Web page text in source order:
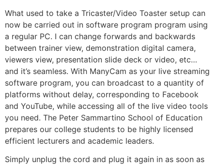
What used to take a Tricaster/Video Toaster setup can
now be carried out in software program program using
a regular PC. I can change forwards and backwards
between trainer view, demonstration digital camera,
viewers view, presentation slide deck or video, etc…
and it’s seamless. With ManyCam as your live streaming
software program, you can broadcast to a quantity of
platforms without delay, corresponding to Facebook
and YouTube, while accessing all of the live video tools
you need. The Peter Sammartino School of Education
prepares our college students to be highly licensed
efficient lecturers and academic leaders.
Simply unplug the cord and plug it again in as soon as